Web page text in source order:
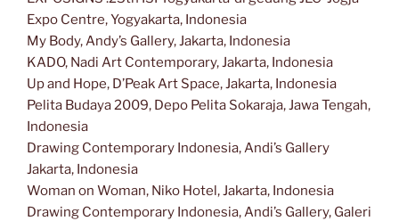
Expo Centre, Yogyakarta, Indonesia
My Body, Andy’s Gallery, Jakarta, Indonesia
KADO, Nadi Art Contemporary, Jakarta, Indonesia
Up and Hope, D’Peak Art Space, Jakarta, Indonesia
Pelita Budaya 2009, Depo Pelita Sokaraja, Jawa Tengah,
Indonesia
Drawing Contemporary Indonesia, Andi’s Gallery
Jakarta, Indonesia
Woman on Woman, Niko Hotel, Jakarta, Indonesia
Drawing Contemporary Indonesia, Andi’s Gallery, Galeri